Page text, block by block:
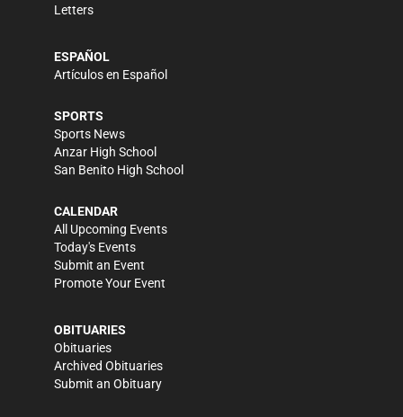
Letters
ESPAÑOL
Artículos en Español
SPORTS
Sports News
Anzar High School
San Benito High School
CALENDAR
All Upcoming Events
Today's Events
Submit an Event
Promote Your Event
OBITUARIES
Obituaries
Archived Obituaries
Submit an Obituary